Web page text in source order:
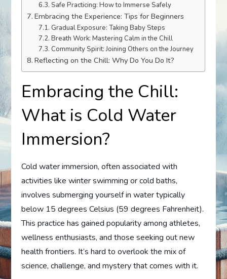
Safe Practicing: How to Immerse Safely
Embracing the Experience: Tips for Beginners
Gradual Exposure: Taking Baby Steps
Breath Work: Mastering Calm in the Chill
Community Spirit: Joining Others on the Journey
Reflecting on the Chill: Why Do You Do It?
Embracing the Chill:
What is Cold Water
Immersion?
Cold water immersion, often associated with
activities like winter swimming or cold baths,
involves submerging yourself in water typically
below 15 degrees Celsius (59 degrees Fahrenheit).
This practice has gained popularity among athletes,
wellness enthusiasts, and those seeking out new
health frontiers. It’s hard to overlook the mix of
science, challenge, and mystery that comes with it.